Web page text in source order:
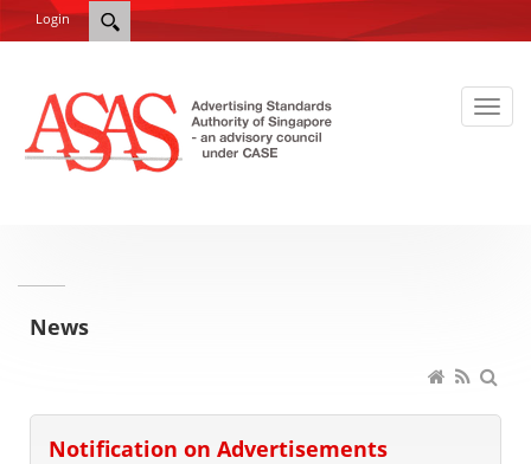
Login
News
Notification on Advertisements